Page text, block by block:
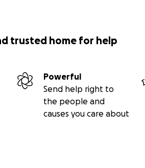
trusted home for help
Powerful
Send help right to
the people and
causes you care about